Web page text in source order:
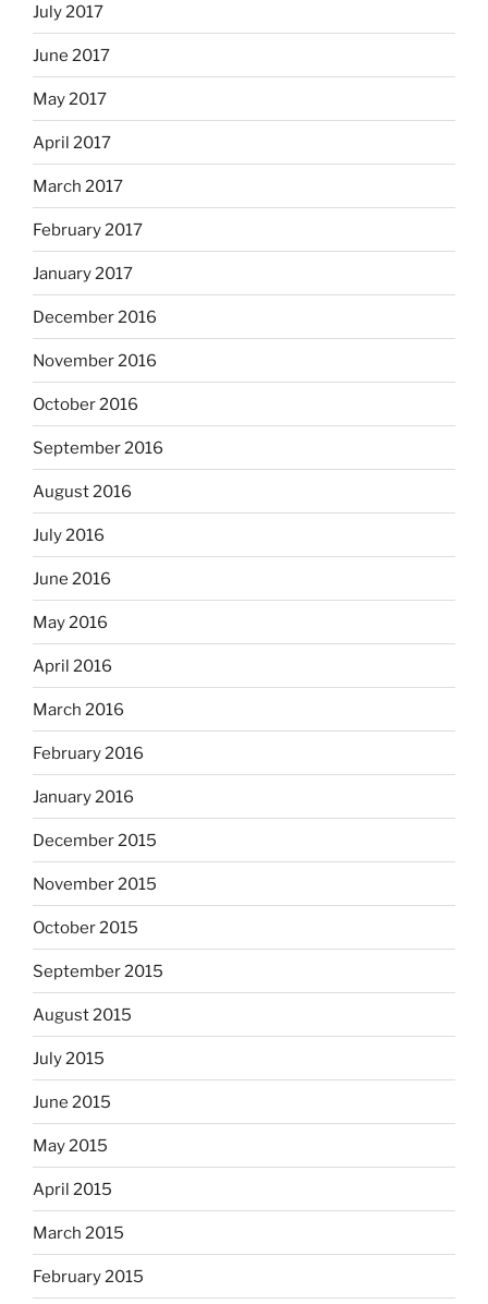
July 2017
June 2017
May 2017
April 2017
March 2017
February 2017
January 2017
December 2016
November 2016
October 2016
September 2016
August 2016
July 2016
June 2016
May 2016
April 2016
March 2016
February 2016
January 2016
December 2015
November 2015
October 2015
September 2015
August 2015
July 2015
June 2015
May 2015
April 2015
March 2015
February 2015